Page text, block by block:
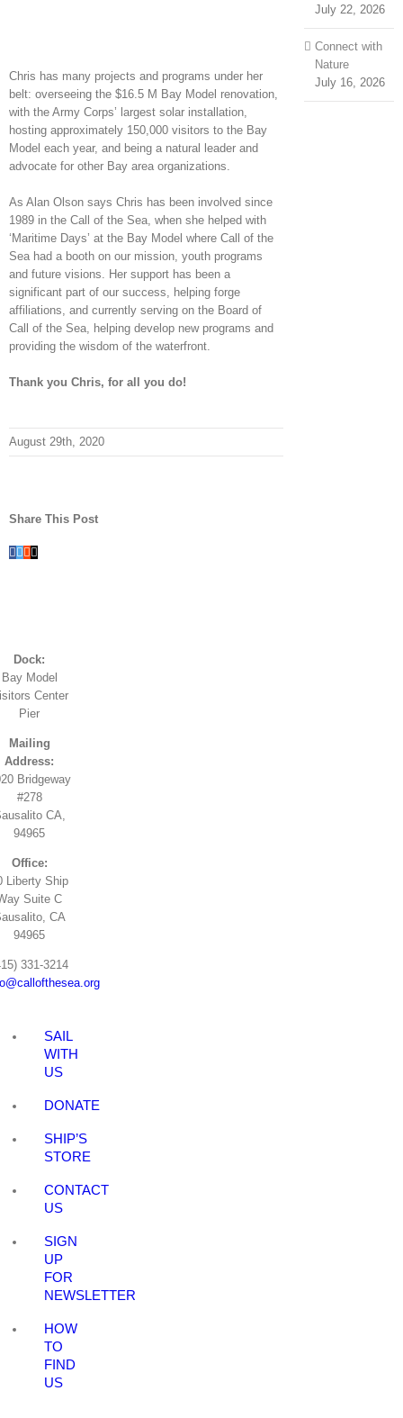
Chris has many projects and programs under her
belt: overseeing the $16.5 M Bay Model renovation,
with the Army Corps’ largest solar installation,
hosting approximately 150,000 visitors to the Bay
Model each year, and being a natural leader and
advocate for other Bay area organizations.
As Alan Olson says Chris has been involved since
1989 in the Call of the Sea, when she helped with
‘Maritime Days’ at the Bay Model where Call of the
Sea had a booth on our mission, youth programs
and future visions. Her support has been a
significant part of our success, helping forge
affiliations, and currently serving on the Board of
Call of the Sea, helping develop new programs and
providing the wisdom of the waterfront.
Thank you Chris, for all you do!
August 29th, 2020
Share This Post
Facebook
Twitter
Reddit
Email
July 22, 2026
Connect with
Nature
July 16, 2026
Dock:
Bay Model
Center
Pier
Mailing
Address:
Bridgeway
#278
CA,
94965
Office:
Liberty Ship
Suite C
CA
94965
331-3214
SAIL
WITH
US
DONATE
SHIP’S
STORE
CONTACT
US
SIGN
UP
FOR
NEWSLETTER
HOW
TO
FIND
US